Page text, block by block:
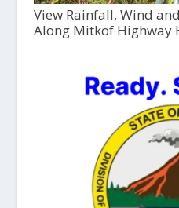
View Rainfall, Wind
Along Mitkof Highway